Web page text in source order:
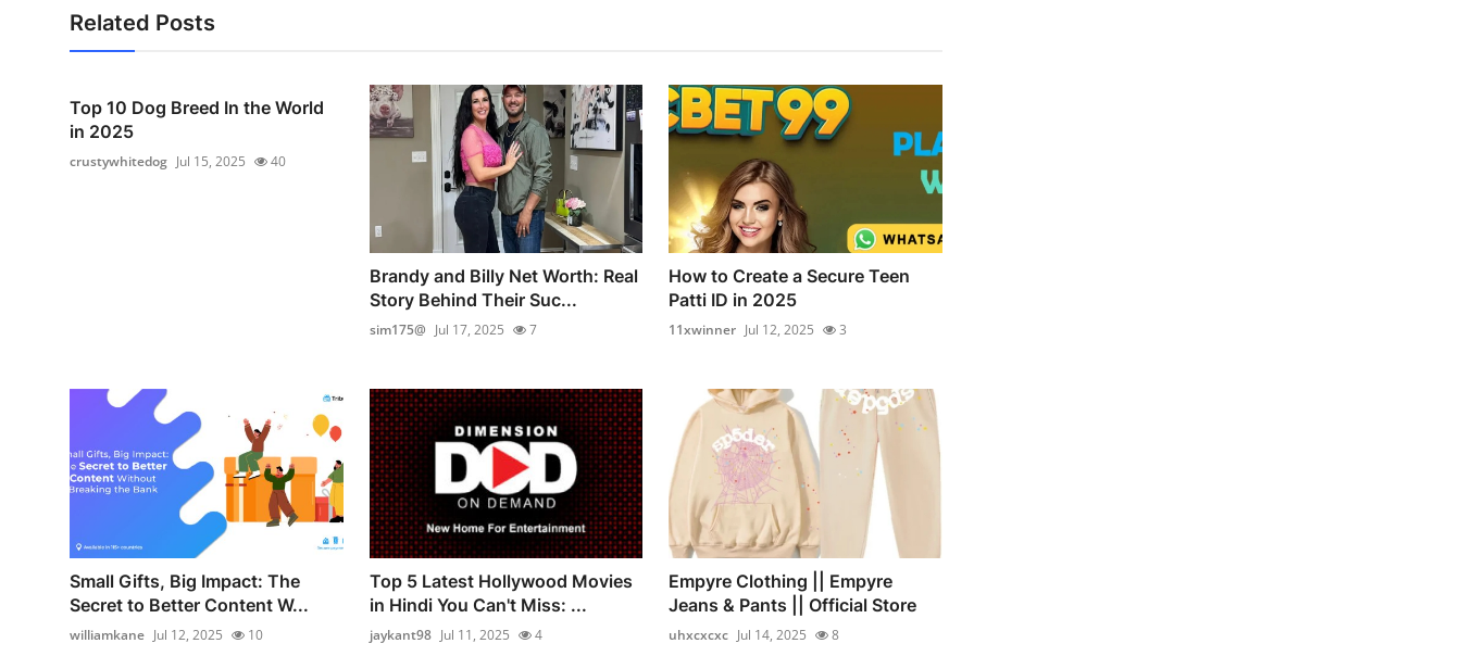
Related Posts
Top 10 Dog Breed In the World
in 2025
crustywhitedog Jul 15, 2025 40
Brandy and Billy Net Worth: Real
Story Behind Their Suc...
sim175@ Jul 17, 2025 7
How to Create a Secure Teen
Patti ID in 2025
11xwinner Jul 12, 2025 3
Small Gifts, Big Impact: The
Secret to Better Content W...
williamkane Jul 12, 2025 10
Top 5 Latest Hollywood Movies
in Hindi You Can't Miss: ...
jaykant98 Jul 11, 2025 4
Empyre Clothing || Empyre
Jeans & Pants || Official Store
uhxcxcxc Jul 14, 2025 8